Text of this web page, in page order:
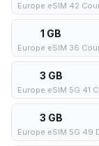
Europe eSIM 42
1 GB
Europe eSIM 36
3 GB
Europe eSIM 5G 41
3 GB
Europe eSIM 5G 49